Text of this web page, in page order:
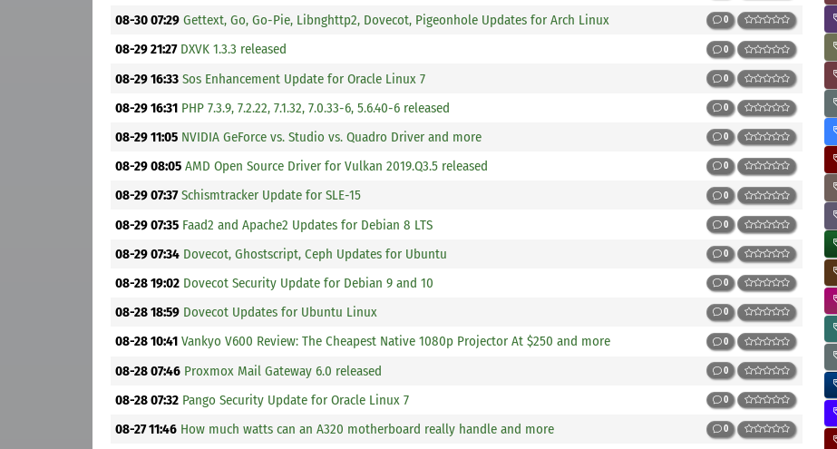
08-30 07:29 Gettext, Go, Go-Pie, Libnghttp2, Dovecot, Pigeonhole Updates for Arch Linux 0
08-29 21:27 DXVK 1.3.3 released 0
08-29 16:33 Sos Enhancement Update for Oracle Linux 7 0
08-29 16:31 PHP 7.3.9, 7.2.22, 7.1.32, 7.0.33-6, 5.6.40-6 released 0
08-29 11:05 NVIDIA GeForce vs. Studio vs. Quadro Driver and more 0
08-29 08:05 AMD Open Source Driver for Vulkan 2019.Q3.5 released 0
08-29 07:37 Schismtracker Update for SLE-15 0
08-29 07:35 Faad2 and Apache2 Updates for Debian 8 LTS 0
08-29 07:34 Dovecot, Ghostscript, Ceph Updates for Ubuntu 0
08-28 19:02 Dovecot Security Update for Debian 9 and 10 0
08-28 18:59 Dovecot Updates for Ubuntu Linux 0
08-28 10:41 Vankyo V600 Review: The Cheapest Native 1080p Projector At $250 and more 0
08-28 07:46 Proxmox Mail Gateway 6.0 released 0
08-28 07:32 Pango Security Update for Oracle Linux 7 0
08-27 11:46 How much watts can an A320 motherboard really handle and more 0